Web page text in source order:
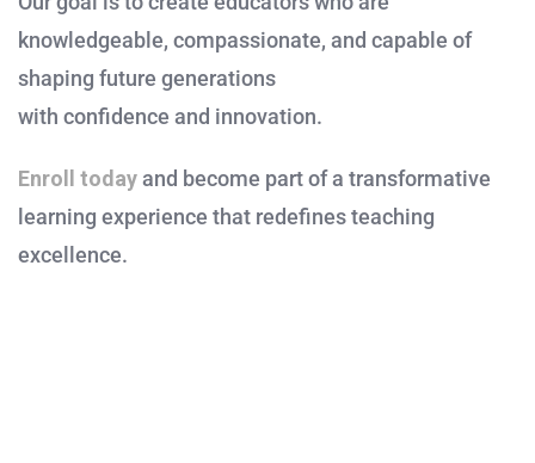
knowledgeable, compassionate, and capable of
shaping future generations
with confidence and innovation.
Enroll todayand become part of a transformative
learning experience that redefines teaching
excellence.